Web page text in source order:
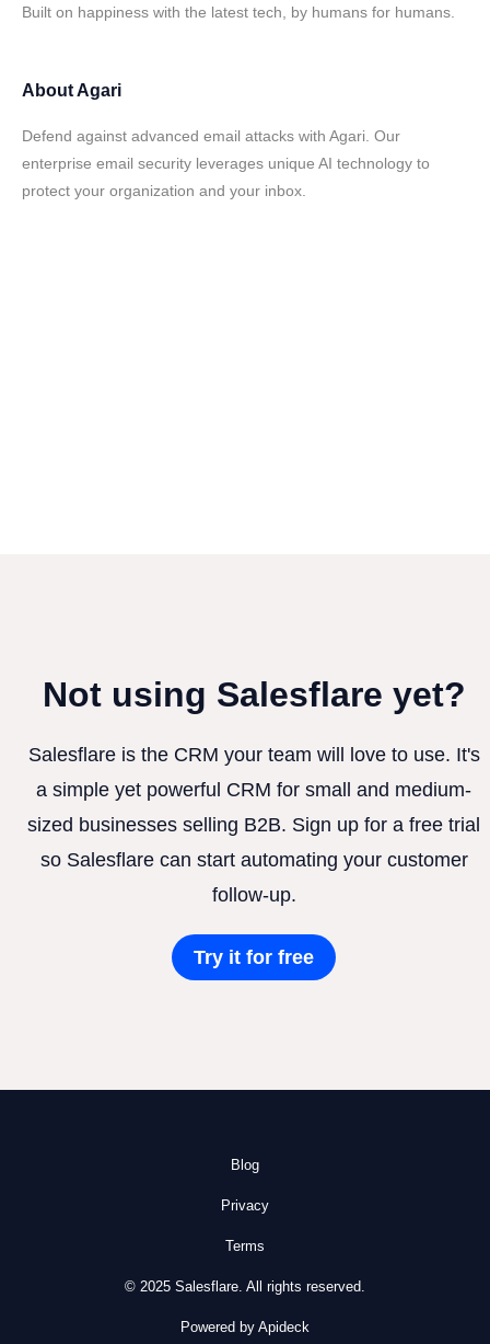
Built on happiness with the latest tech, by humans for humans.
AboutAgari
Defend against advanced email attacks with Agari. Our
enterprise email security leverages unique AI technology to
protect your organization and your inbox.
Not using Salesflare yet?
Salesflare is the CRM your team will love to use. It's
a simple yet powerful CRM for small and medium-
sized businesses selling B2B. Sign up for a free trial
so Salesflare can start automating your customer
follow-up.
Try it for free
Blog
Privacy
Terms
© 2025 Salesflare. All rights reserved.
Powered by Apideck